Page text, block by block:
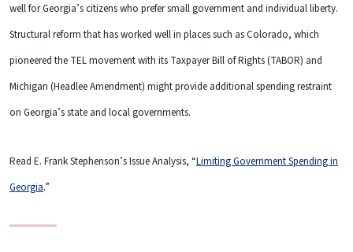
well for Georgia’s citizens who prefer small government and individual liberty.
Structural reform that has worked well in places such as Colorado, which
pioneered the TEL movement with its Taxpayer Bill of Rights (TABOR) and
Michigan (Headlee Amendment) might provide additional spending restraint
on Georgia’s state and local governments.
Read E. Frank Stephenson’s Issue Analysis, “Limiting Government Spending in
Georgia.”